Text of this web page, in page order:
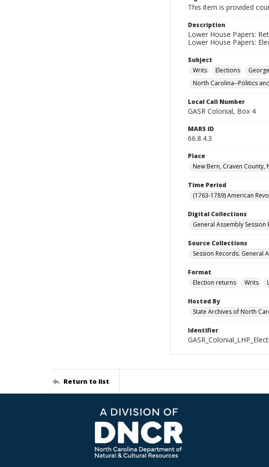
This item is provided
Description
Lower House Papers:
Lower House Papers:
Subject
Writs
Elections
North Carolina--Politics
Local Call Number
GASR Colonial, Box 4
MARS ID
66.8.4.3
Place
New Bern, Craven
Time Period
(1763-1789) American
Digital Collections
General Assembly Session
Source Collections
Session Records. General
Format
Election returns
Writs
Hosted By
State Archives of North
Identifier
Return to list